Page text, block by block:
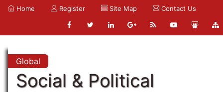
Home Register Site Map Contact Us
Global
Social & Political